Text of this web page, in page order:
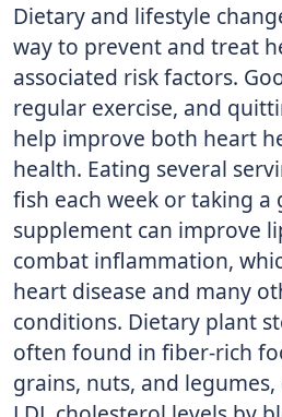
Dietary and lifestyle
way to prevent and treat
associated risk factors.
regular exercise, and
help improve both heart
health. Eating several
fish each week or taking
supplement can improve
combat inflammation,
heart disease and many
conditions. Dietary plant
often found in fiber-rich
grains, nuts, and